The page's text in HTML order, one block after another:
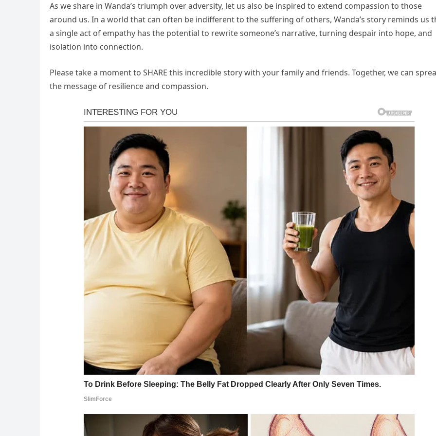
As we share in Wanda’s triumph over adversity, let us also be inspired to extend compassion to those
around us. In a world that can often be indifferent to the suffering of others, Wanda’s story reminds us
a single act of empathy has the potential to rewrite someone’s narrative, turning despair into hope, and
isolation into connection.
Please take a moment to SHARE this incredible story with your family and friends. Together, we can
the message of resilience and compassion.